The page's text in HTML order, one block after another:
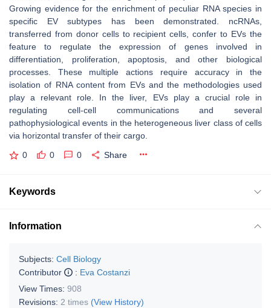
Growing evidence for the enrichment of peculiar RNA species in
specific EV subtypes has been demonstrated. ncRNAs,
transferred from donor cells to recipient cells, confer to EVs the
feature to regulate the expression of genes involved in
differentiation, proliferation, apoptosis, and other biological
processes. These multiple actions require accuracy in the
isolation of RNA content from EVs and the methodologies used
play a relevant role. In the liver, EVs play a crucial role in
regulating cell-cell communications and several
pathophysiological events in the heterogeneous liver class of cells
via horizontal transfer of their cargo.
0 0 0 Share
Keywords
Information
Subjects: Cell Biology
Contributor
: Eva Costanzi
View Times: 908
Revisions: 2 times (View History)